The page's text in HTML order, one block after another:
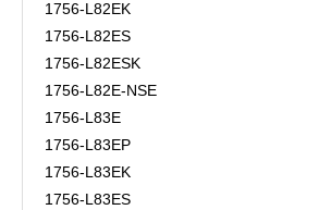
1756-L82EK
1756-L82ES
1756-L82ESK
1756-L82E-NSE
1756-L83E
1756-L83EP
1756-L83EK
1756-L83ES